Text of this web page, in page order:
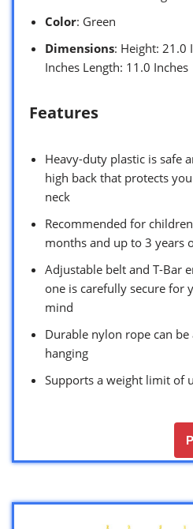
Color: Green
Dimensions: Height: 21.0
Inches Length: 11.0 Inches
Features
Heavy-duty plastic is safe
high back that protects
neck
Recommended for
months and up to 3 years
Adjustable belt and T-Bar
one is carefully secure for
mind
Durable nylon rope can
hanging
Supports a weight limit of